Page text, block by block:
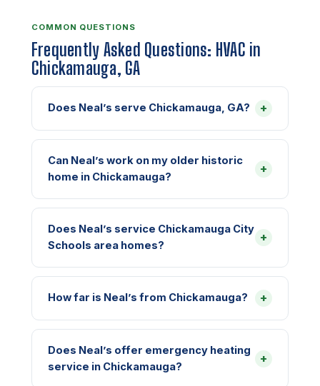
COMMON QUESTIONS
Frequently Asked Questions: HVAC in
Chickamauga, GA
Does Neal’s serve Chickamauga, GA? +
Can Neal’s work on my older historic
home in Chickamauga?
+
Does Neal’s service Chickamauga City
Schools area homes?
+
How far is Neal’s from Chickamauga? +
Does Neal’s offer emergency heating
service in Chickamauga?
+